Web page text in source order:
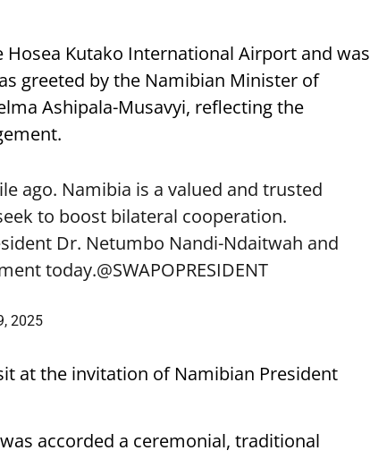
Hosea Kutako International Airport and was
greeted by the Namibian Minister of
Ashipala-Musavyi, reflecting the
ago. Namibia is a valued and trusted
to boost bilateral cooperation.
Dr. Netumbo Nandi-Ndaitwah and
today.@SWAPOPRESIDENT
2025
at the invitation of Namibian President
accorded a ceremonial, traditional